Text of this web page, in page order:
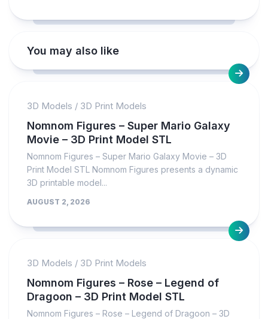
You may also like
3D Models / 3D Print Models
Nomnom Figures – Super Mario Galaxy
Movie – 3D Print Model STL
Nomnom Figures – Super Mario Galaxy Movie – 3D
Print Model STL Nomnom Figures presents a dynamic
3D printable model...
AUGUST 2, 2026
3D Models / 3D Print Models
Nomnom Figures – Rose – Legend of
Dragoon – 3D Print Model STL
Nomnom Figures – Rose – Legend of Dragoon – 3D